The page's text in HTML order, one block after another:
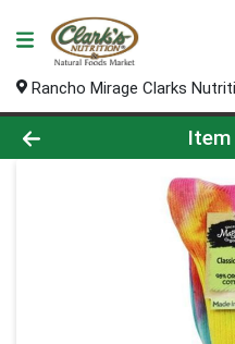
Rancho Mirage Clarks
Product Details